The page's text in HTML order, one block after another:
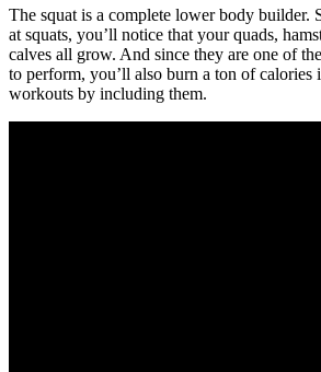
The squat is a complete lower body builder.
at squats, you’ll notice that your quads,
calves all grow. And since they are one of
to perform, you’ll also burn a ton of calories
workouts by including them.